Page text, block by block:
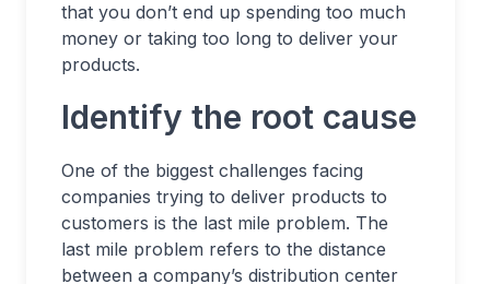
that you don’t end up spending too much
money or taking too long to deliver your
products.
Identify the root cause
One of the biggest challenges facing
companies trying to deliver products to
customers is the last mile problem. The
last mile problem refers to the distance
between a company’s distribution center